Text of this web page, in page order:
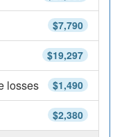
$7,790
$19,297
$1,490
losses
$2,380